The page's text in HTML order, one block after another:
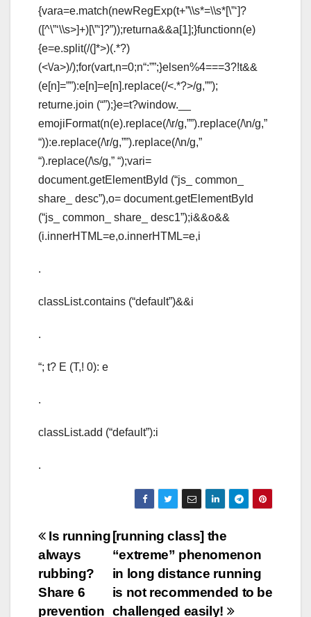
{vara=e.match(newRegExp(t+”\\s*=\\s*[\”‘]?
([^\”‘\\s>]+)[\”‘]?”));returna&&a[1];}functionn(e)
{e=e.split(/(]*>)(.*?)
(<\/a>)/);for(vart,n=0;n“:””;}elsen%4===3?!t&&
(e[n]=””):e[n]=e[n].replace(/<.*?>/g,””);
returne.join (“”);}e=t?window.__
emojiFormat(n(e).replace(/\r/g,””).replace(/\n/g,”
“)):e.replace(/\r/g,””).replace(/\n/g,”
“).replace(/\s/g,” “);vari=
document.getElementById (“js_ common_
share_ desc”),o= document.getElementById
(“js_ common_ share_ desc1”);i&&o&&
(i.innerHTML=e,o.innerHTML=e,i
.
classList.contains (“default”)&&i
.
“; t? E (T,! 0): e
.
classList.add (“default”):i
.
Post
navigation
[running class] the
“extreme” phenomenon
in long distance running
is not recommended to be
challenged easily!
Is running
always
rubbing?
Share 6
prevention